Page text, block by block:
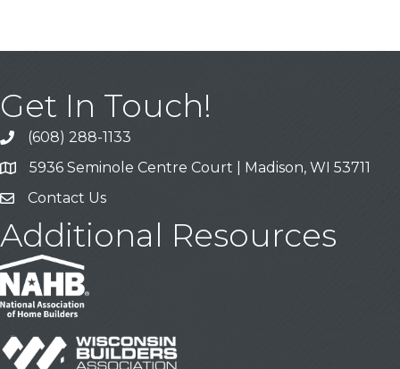
Get In Touch!
Call
(608) 288-1133
Address & Map
5936 Seminole Centre Court | Madison, WI 53711
Contact Us
Contact Us
Additional Resources